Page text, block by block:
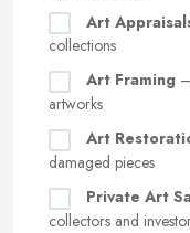
Art
collections
Art Framing
artworks
Art
damaged pieces
Private Art
collectors and